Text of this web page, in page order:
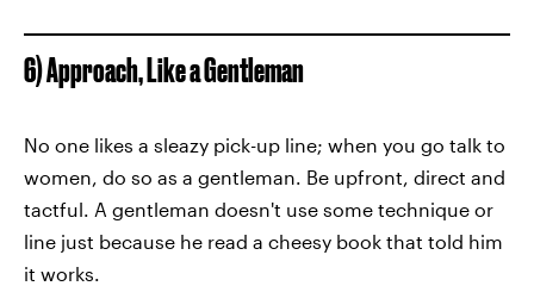
6) Approach, Like a Gentleman
No one likes a sleazy pick-up line; when you go talk to
women, do so as a gentleman. Be upfront, direct and
tactful. A gentleman doesn't use some technique or
line just because he read a cheesy book that told him
it works.